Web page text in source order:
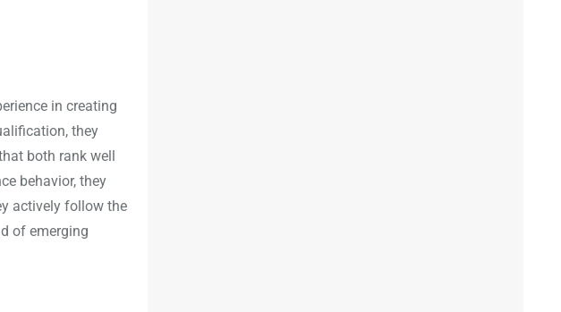
in creating
they
both rank well
behavior, they
actively follow the
of emerging